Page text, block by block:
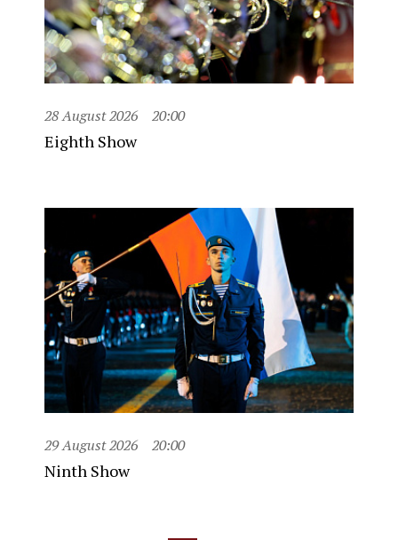
28 August 2026 20:00
Eighth Show
29 August 2026 20:00
Ninth Show